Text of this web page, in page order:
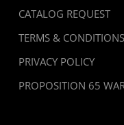
CATALOG REQUEST
TERMS & CONDITIONS
PRIVACY POLICY
PROPOSITION 65